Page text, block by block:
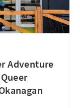
Adventure